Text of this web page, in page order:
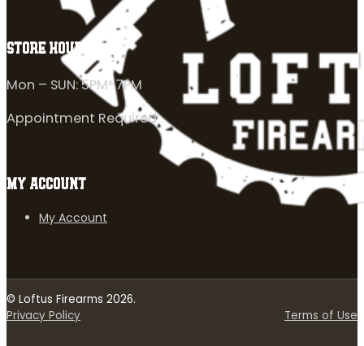
STORE HOURS
Mon – SUN: 5PM-7PM
Appointment Required
MY ACCOUNT
My Account
© Loftus Firearms 2026.
Privacy Policy
Terms of Use